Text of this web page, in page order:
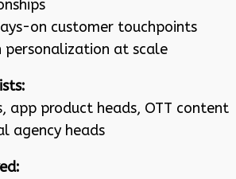
on customer touchpoints
at scale
app product heads, OTT content
agency heads